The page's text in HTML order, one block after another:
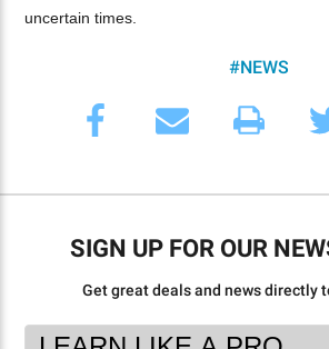
uncertain times.
#NEWS
SIGN UP FOR OUR
Get great deals and news directly
Footer
Email